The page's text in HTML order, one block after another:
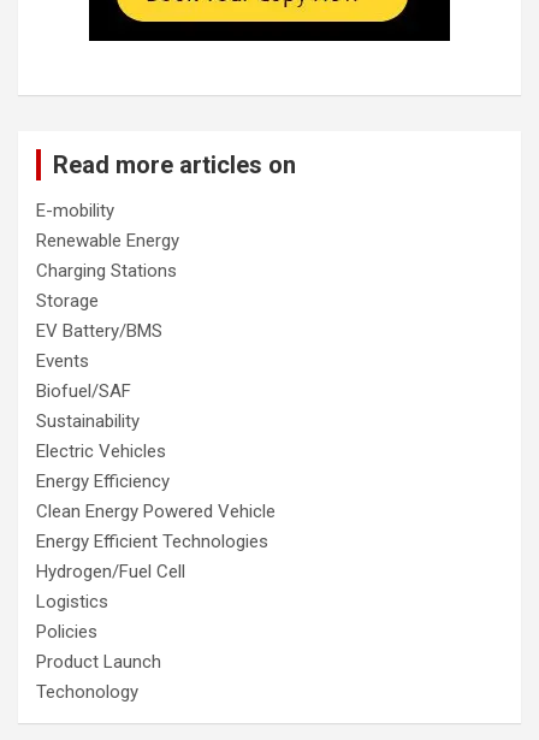
Read more articles on
E-mobility
Renewable Energy
Charging Stations
Storage
EV Battery/BMS
Events
Biofuel/SAF
Sustainability
Electric Vehicles
Energy Efficiency
Clean Energy Powered Vehicle
Energy Efficient Technologies
Hydrogen/Fuel Cell
Logistics
Policies
Product Launch
Techonology